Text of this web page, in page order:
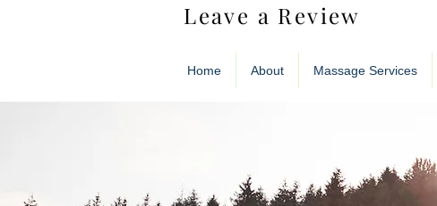
Leave a Review
Home About Massage Services